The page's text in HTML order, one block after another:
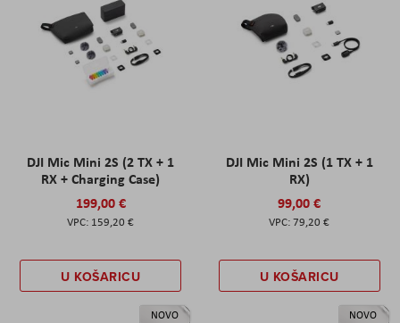
DJI Mic Mini 2S (2 TX + 1
RX + Charging Case)
199,00 €
159,20 €
U KOŠARICU
DJI Mic Mini 2S (1 TX + 1
RX)
99,00 €
79,20 €
U KOŠARICU
NOVO NOVO